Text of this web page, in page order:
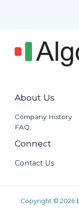
About Us
Company History
FAQ
Connect
Contact Us
Copyright © 2026